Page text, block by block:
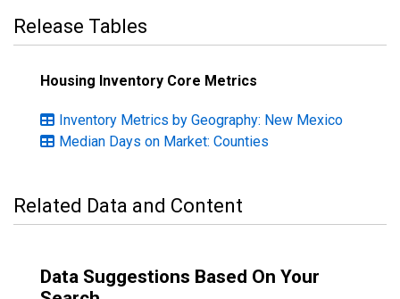
Release Tables
Housing Inventory Core Metrics
Inventory Metrics by Geography: New Mexico
Median Days on Market: Counties
Related Data and Content
Data Suggestions Based On Your